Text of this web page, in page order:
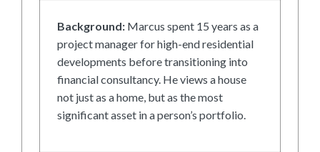
Background: Marcus spent 15 years as a
project manager for high-end residential
developments before transitioning into
financial consultancy. He views a house
not just as a home, but as the most
significant asset in a person’s portfolio.